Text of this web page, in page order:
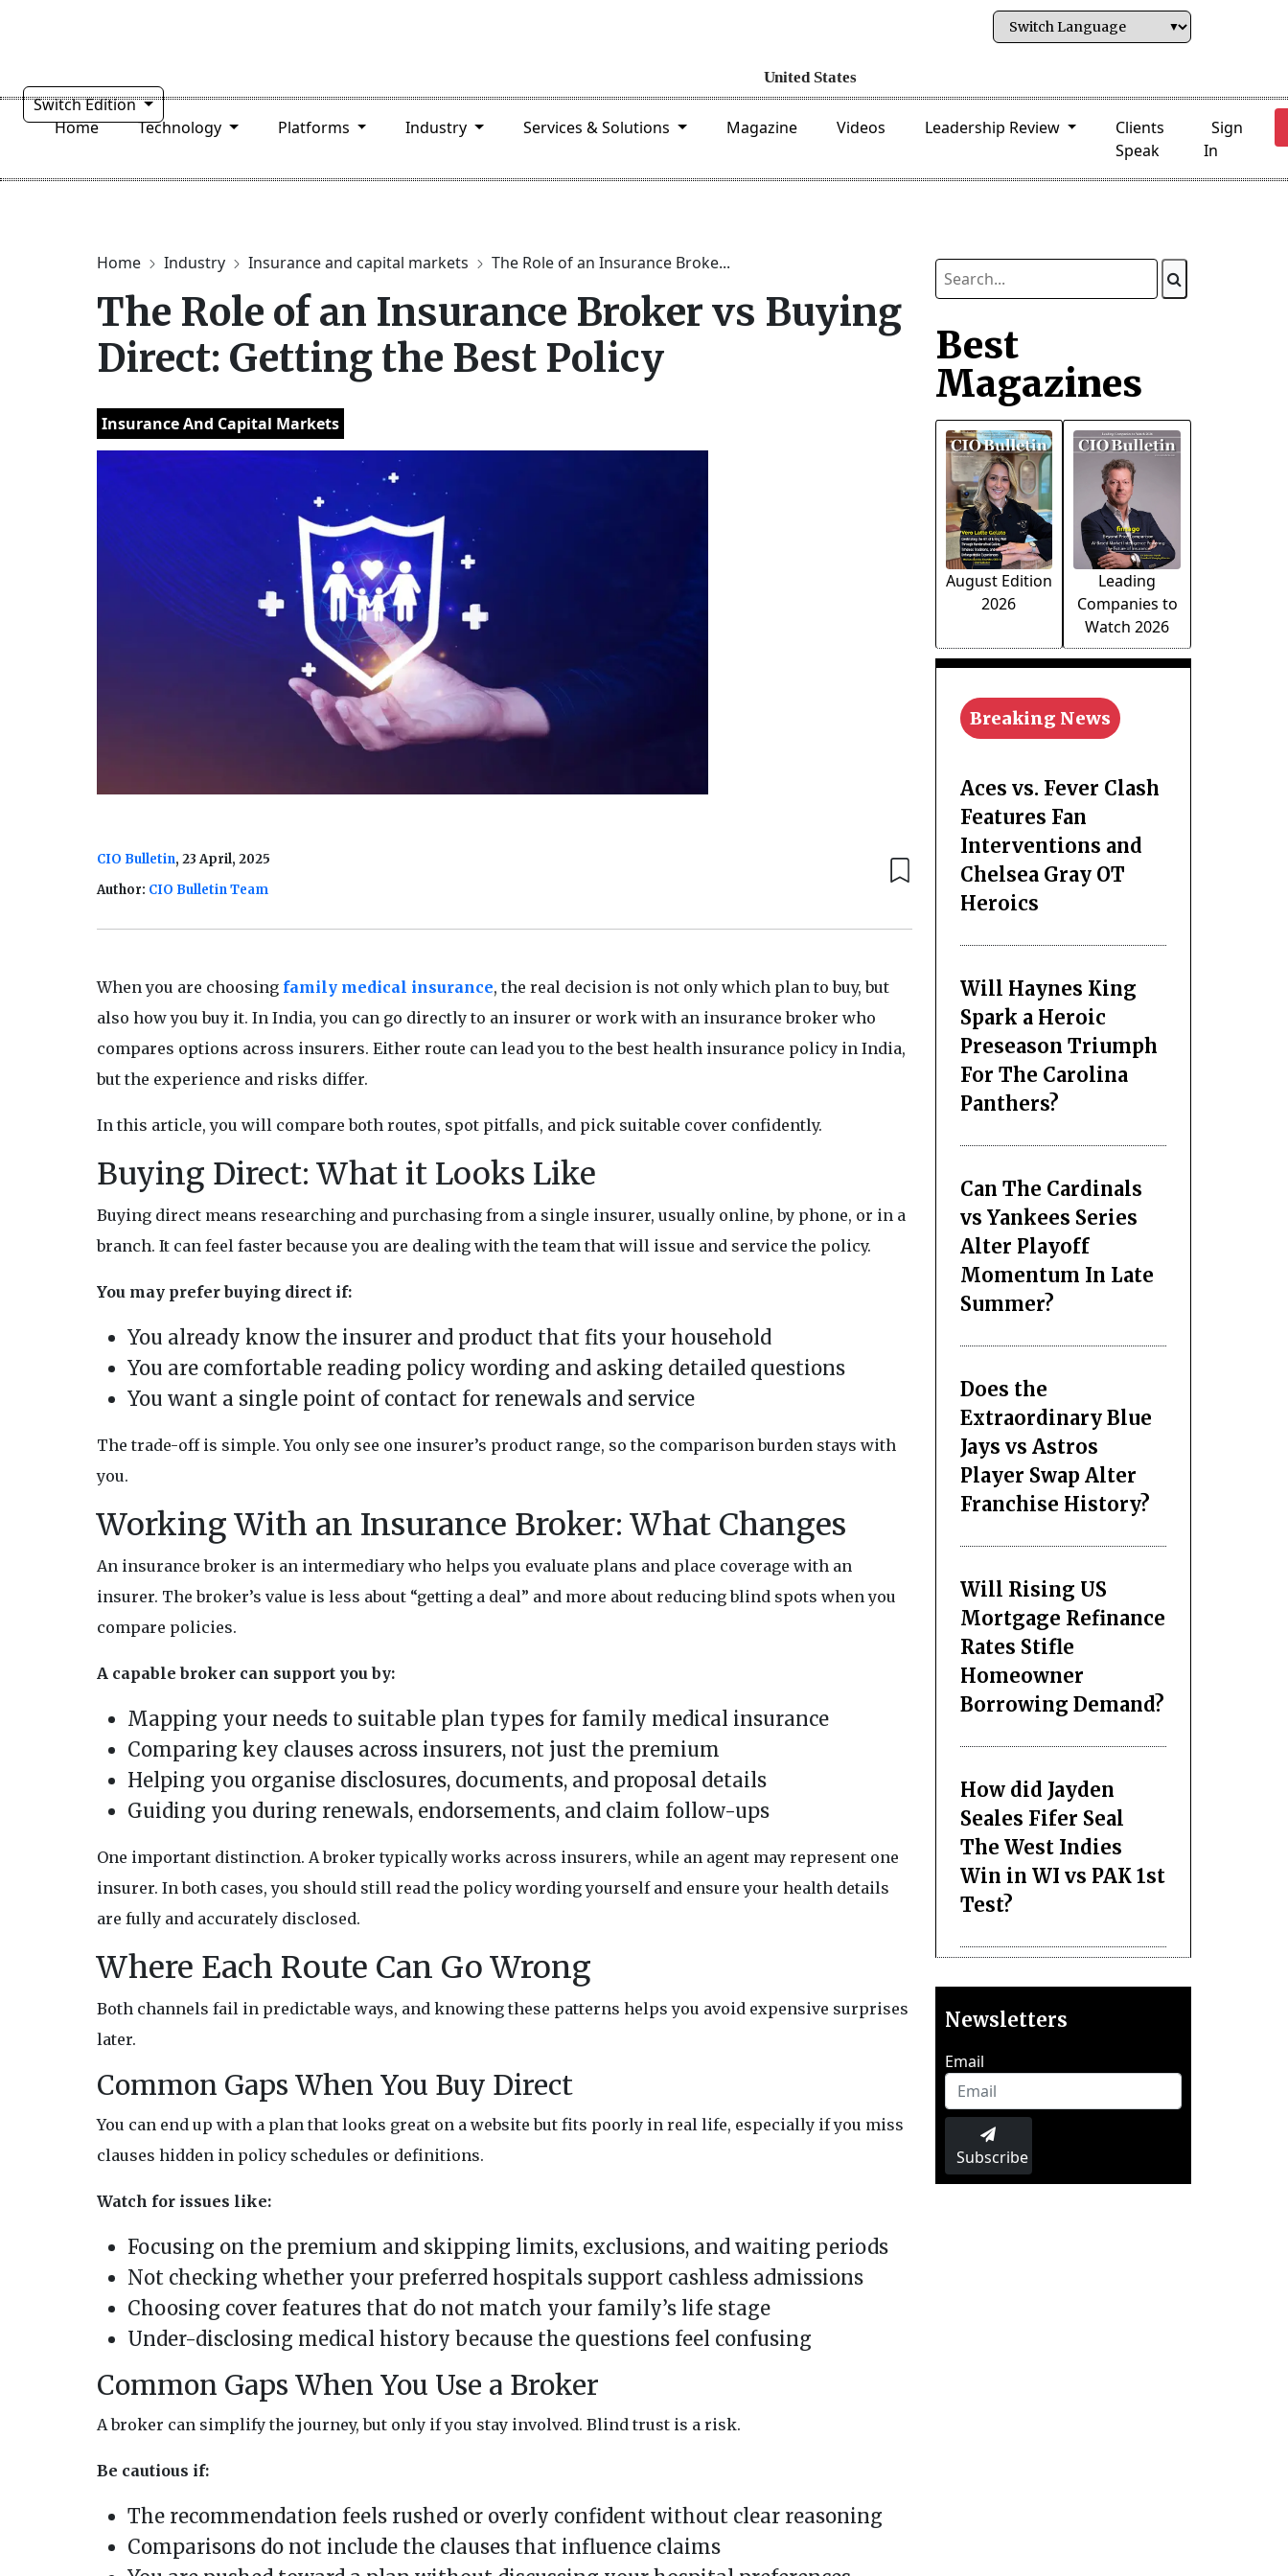
Switch Edition
Home
Technology Platforms Industry Services & Solutions Magazine Videos Leadership Review
Clients
Speak
Sign
In
Home Industry Insurance and capital markets The Role of an Insurance Broke...
The Role of an Insurance Broker vs Buying
Direct: Getting the Best Policy
Insurance And Capital Markets
CIO Bulletin, 23 April, 2025
Author: CIO Bulletin Team
When you are choosing family medical insurance, the real decision is not only which plan to buy, but
also how you buy it. In India, you can go directly to an insurer or work with an insurance broker who
compares options across insurers. Either route can lead you to the best health insurance policy in India,
but the experience and risks differ.
In this article, you will compare both routes, spot pitfalls, and pick suitable cover confidently.
Buying Direct: What it Looks Like
Buying direct means researching and purchasing from a single insurer, usually online, by phone, or in a
branch. It can feel faster because you are dealing with the team that will issue and service the policy.
You may prefer buying direct if:
You already know the insurer and product that fits your household
You are comfortable reading policy wording and asking detailed questions
You want a single point of contact for renewals and service
The trade-off is simple. You only see one insurer’s product range, so the comparison burden stays with
you.
Working With an Insurance Broker: What Changes
An insurance broker is an intermediary who helps you evaluate plans and place coverage with an
insurer. The broker’s value is less about “getting a deal” and more about reducing blind spots when you
compare policies.
A capable broker can support you by:
Mapping your needs to suitable plan types for family medical insurance
Comparing key clauses across insurers, not just the premium
Helping you organise disclosures, documents, and proposal details
Guiding you during renewals, endorsements, and claim follow-ups
One important distinction. A broker typically works across insurers, while an agent may represent one
insurer. In both cases, you should still read the policy wording yourself and ensure your health details
are fully and accurately disclosed.
Where Each Route Can Go Wrong
Both channels fail in predictable ways, and knowing these patterns helps you avoid expensive surprises
later.
Common Gaps When You Buy Direct
You can end up with a plan that looks great on a website but fits poorly in real life, especially if you miss
clauses hidden in policy schedules or definitions.
Watch for issues like:
Focusing on the premium and skipping limits, exclusions, and waiting periods
Not checking whether your preferred hospitals support cashless admissions
Choosing cover features that do not match your family’s life stage
Under-disclosing medical history because the questions feel confusing
Common Gaps When You Use a Broker
A broker can simplify the journey, but only if you stay involved. Blind trust is a risk.
Be cautious if:
The recommendation feels rushed or overly confident without clear reasoning
Comparisons do not include the clauses that influence claims
Best
Magazines
August Edition
2026
Leading
Companies to
Watch 2026
Breaking News
Aces vs. Fever Clash
Features Fan
Interventions and
Chelsea Gray OT
Heroics
Will Haynes King
Spark a Heroic
Preseason Triumph
For The Carolina
Panthers?
Can The Cardinals
vs Yankees Series
Alter Playoff
Momentum In Late
Summer?
Does the
Extraordinary Blue
Jays vs Astros
Player Swap Alter
Franchise History?
Will Rising US
Mortgage Refinance
Rates Stifle
Homeowner
Borrowing Demand?
How did Jayden
Seales Fifer Seal
The West Indies
Win in WI vs PAK 1st
Test?
Newsletters
Email
Subscribe